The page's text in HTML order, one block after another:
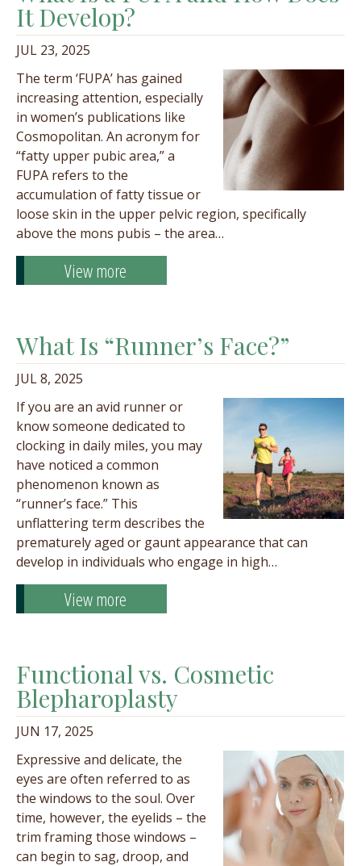
It Develop?
JUL 23, 2025
The term ‘FUPA’ has gained
increasing attention, especially
in women’s publications like
Cosmopolitan. An acronym for
“fatty upper pubic area,” a
FUPA refers to the
accumulation of fatty tissue or
loose skin in the upper pelvic region, specifically
above the mons pubis – the area…
View more
What Is “Runner’s Face?”
JUL 8, 2025
If you are an avid runner or
know someone dedicated to
clocking in daily miles, you may
have noticed a common
phenomenon known as
“runner’s face.” This
unflattering term describes the
prematurely aged or gaunt appearance that can
develop in individuals who engage in high…
View more
Functional vs. Cosmetic
Blepharoplasty
JUN 17, 2025
Expressive and delicate, the
eyes are often referred to as
the windows to the soul. Over
time, however, the eyelids – the
trim framing those windows –
can begin to sag, droop, and